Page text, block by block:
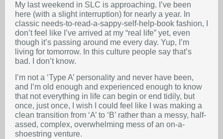
My last weekend in SLC is approaching. I’ve been
here (with a slight interruption) for nearly a year. In
classic needs-to-read-a-sappy-self-help-book fashion, I
don’t feel like I’ve arrived at my “real life” yet, even
though it’s passing around me every day. Yup, I’m
living for tomorrow. In this culture people say that’s
bad. I don’t know.
I’m not a ‘Type A’ personality and never have been,
and I’m old enough and experienced enough to know
that not everything in life can begin or end tidily, but
once, just once, I wish I could feel like I was making a
clean transition from ‘A’ to ‘B’ rather than a messy, half-
assed, complex, overwhelming mess of an on-a-
shoestring venture.